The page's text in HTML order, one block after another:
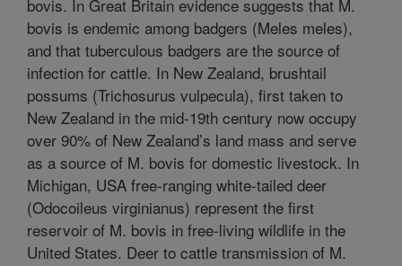
bovis. In Great Britain evidence suggests that M.
bovis is endemic among badgers (Meles meles),
and that tuberculous badgers are the source of
infection for cattle. In New Zealand, brushtail
possums (Trichosurus vulpecula), first taken to
New Zealand in the mid-19th century now occupy
over 90% of New Zealand’s land mass and serve
as a source of M. bovis for domestic livestock. In
Michigan, USA free-ranging white-tailed deer
(Odocoileus virginianus) represent the first
reservoir of M. bovis in free-living wildlife in the
United States. Deer to cattle transmission of M.